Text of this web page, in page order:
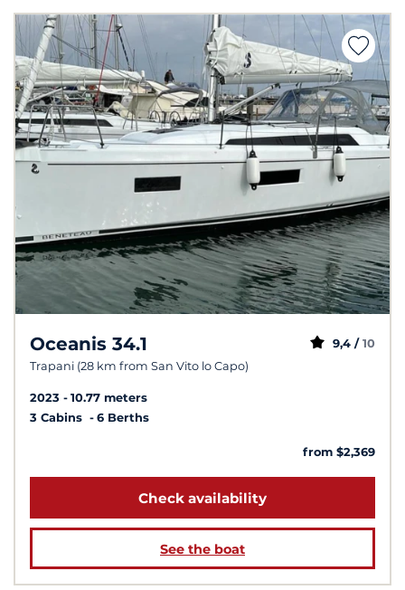
Oceanis 34.1
Trapani (28 km from San Vito lo Capo)
9,4 / 10
2023
10.77 meters
3 Cabins
6 Berths
from $2,369
Check availability
See the boat